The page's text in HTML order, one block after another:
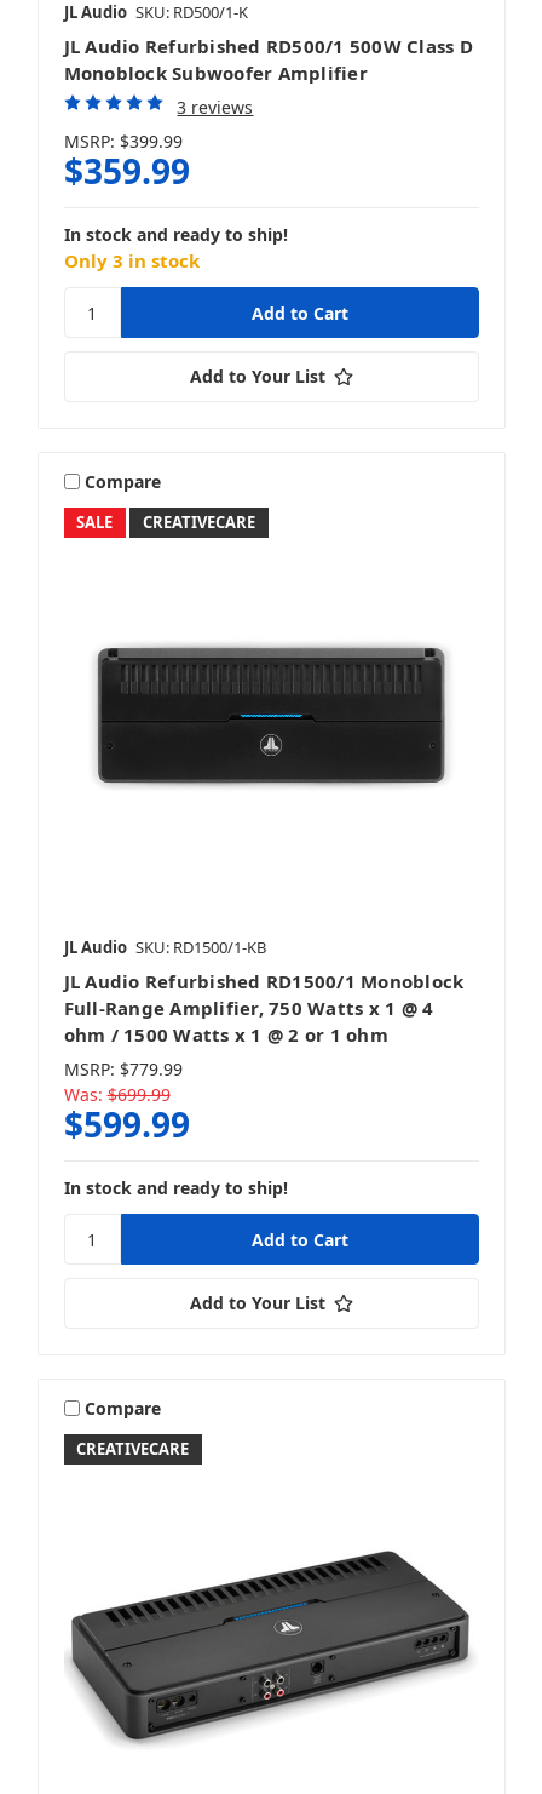
JL Audio SKU: RD500/1-K
JL Audio Refurbished RD500/1 500W Class D
Monoblock Subwoofer Amplifier
3 reviews
MSRP: $399.99
$359.99
In stock and ready to ship!
Only 3 in stock
Add to Your List
SALE CREATIVECARE
Compare
JL Audio SKU: RD1500/1-KB
JL Audio Refurbished RD1500/1 Monoblock
Full-Range Amplifier, 750 Watts x 1 @ 4
ohm / 1500 Watts x 1 @ 2 or 1 ohm
MSRP: $779.99
Was: $699.99
$599.99
In stock and ready to ship!
Add to Your List
CREATIVECARE
Compare